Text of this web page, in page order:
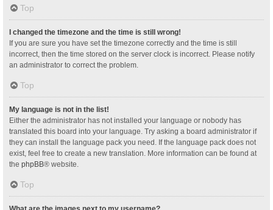
Top
I changed the timezone and the time is still wrong!
If you are sure you have set the timezone correctly and the time is still
incorrect, then the time stored on the server clock is incorrect. Please notify
an administrator to correct the problem.
Top
My language is not in the list!
Either the administrator has not installed your language or nobody has
translated this board into your language. Try asking a board administrator if
they can install the language pack you need. If the language pack does not
exist, feel free to create a new translation. More information can be found at
the phpBB® website.
Top